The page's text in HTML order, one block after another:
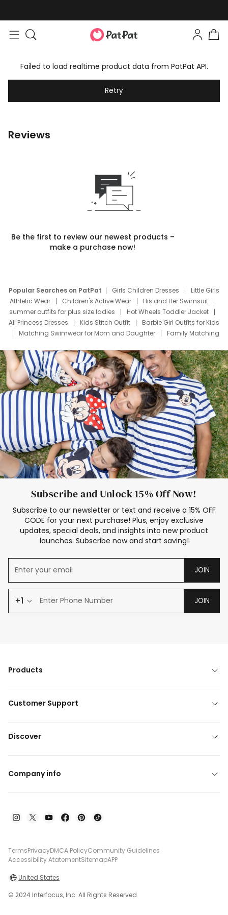
Failed to load realtime product data from PatPat API.
Retry
Reviews
Be the first to review our newest products –
make a purchase now!
Popular Searches on PatPat Girls Children Dresses
Little Girls
Athletic Wear
Children's Active Wear
His and Her Swimsuit
summer outfits for plus size ladies
Hot Wheels Toddler Jacket
All Princess Dresses
Kids Stitch Outfit
Barbie Girl Outfits for Kids
Matching Swimwear for Mom and Daughter
Family Matching
Deals
Father Son Thanksgiving Shirts
Dress Set for Family
Mom Mini Dress
Black Father T Shirts
Stitch Clothing Girls
Elsa Frozen Dresses
Cruise Oitfits
Subscribe and Unlock 15% Off Now!
Subscribe to our newsletter or text and receive a 15% OFF
CODE for your next purchase! Plus, enjoy exclusive
updates, special deals, and insights into new product
launches. Subscribe now and start saving!
JOIN
+1 JOIN
Products
Customer Support
Discover
Company info
TermsPrivacyDMCA PolicyCommunity Guidelines
Accessibility AtatementSitemapAPP
United States
© 2024 Interfocus, Inc. All Rights Reserved